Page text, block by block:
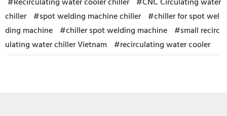
#Recirculating water cooler chiller #CNC Circulating water
chiller #spot welding machine chiller #chiller for spot wel
ding machine #chiller spot welding machine #small recirc
ulating water chiller Vietnam #recirculating water cooler